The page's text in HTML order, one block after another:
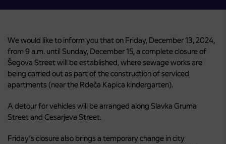
We would like to inform you that on Friday, December 13, 2024,
from 9 a.m. until Sunday, December 15, a complete closure of
Šegova Street will be established, where sewage works are
being carried out as part of the construction of serviced
apartments (near the Rdeča Kapica kindergarten).
A detour for vehicles will be arranged along Slavka Gruma
Street and Cesarjeva Street.
Friday’s closure also brings a temporary change in city